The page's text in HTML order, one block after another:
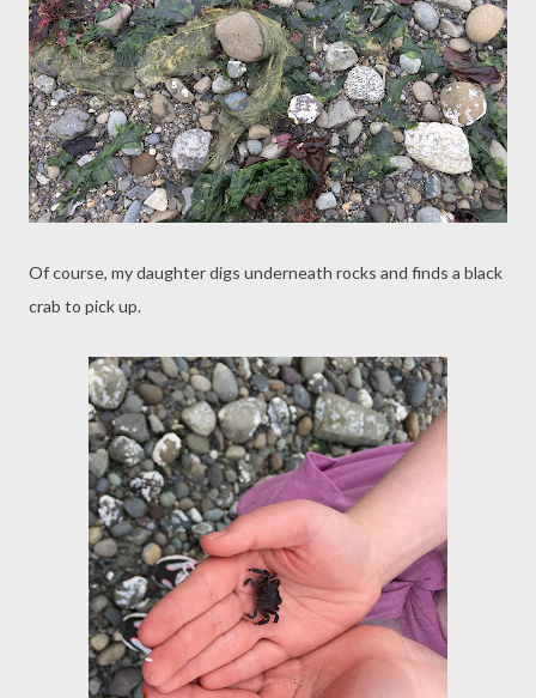
Of course, my daughter digs underneath rocks and finds a black
crab to pick up.